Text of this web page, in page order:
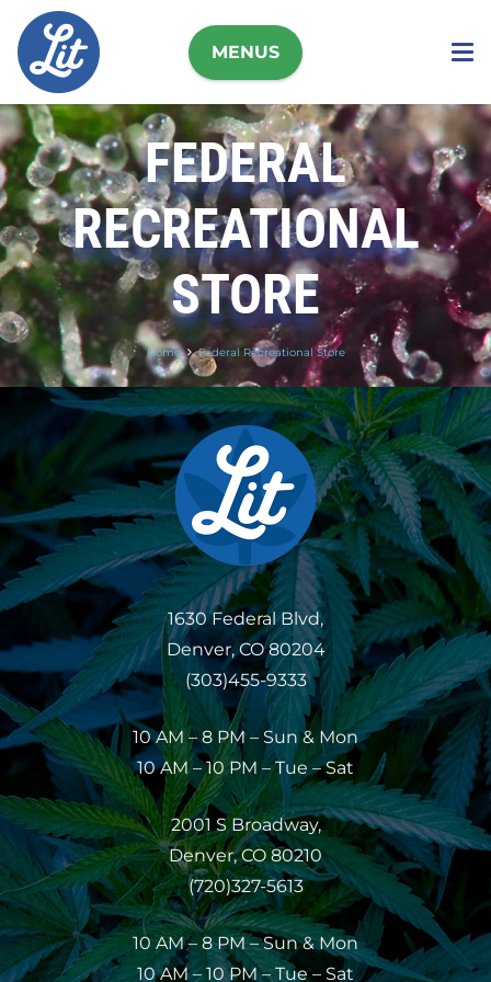
MENUS
FEDERAL
RECREATIONAL
STORE
Home Federal Recreational Store
1630 Federal Blvd,
Denver, CO 80204
(303)455-9333
10 AM – 8 PM – Sun & Mon
10 AM – 10 PM – Tue – Sat
2001 S Broadway,
Denver, CO 80210
(720)327-5613
10 AM – 8 PM – Sun & Mon
10 AM – 10 PM – Tue – Sat